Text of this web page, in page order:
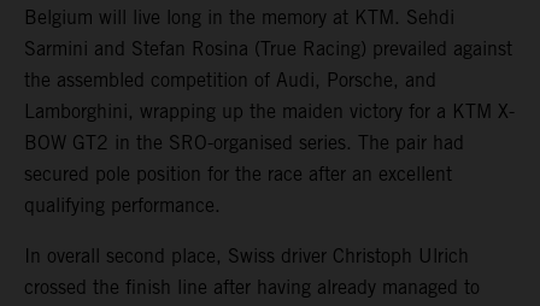
Belgium will live long in the memory at KTM. Sehdi
Sarmini and Stefan Rosina (True Racing) prevailed against
the assembled competition of Audi, Porsche, and
Lamborghini, wrapping up the maiden victory for a KTM X-
BOW GT2 in the SRO-organised series. The pair had
secured pole position for the race after an excellent
qualifying performance.
In overall second place, Swiss driver Christoph Ulrich
crossed the finish line after having already managed to